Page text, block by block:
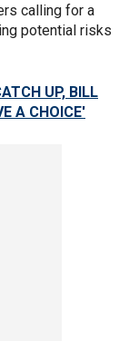
calling for a
potential risks
UP, BILL
A CHOICE'